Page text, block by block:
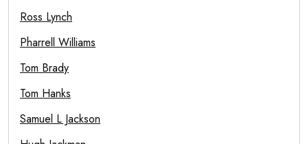
Ross Lynch
Pharrell Williams
Tom Brady
Tom Hanks
Samuel L Jackson